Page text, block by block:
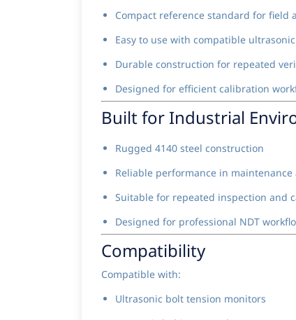
Compact reference standard for field
Easy to use with compatible
Durable construction for repeated
Designed for efficient calibration
Built for Industrial
Rugged 4140 steel construction
Reliable performance in maintenance
Suitable for repeated inspection and
Designed for professional NDT
Compatibility
Compatible with:
Ultrasonic bolt tension monitors